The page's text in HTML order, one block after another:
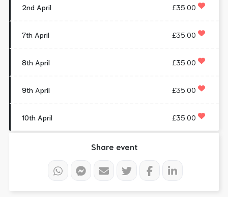
2nd April £35.00
7th April £35.00
8th April £35.00
9th April £35.00
10th April £35.00
Share event